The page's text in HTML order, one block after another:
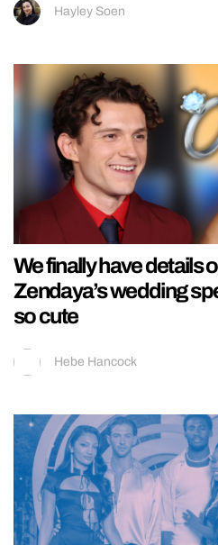
Hayley Soen
We finally have details
Zendaya’s wedding
so cute
Hebe Hancock